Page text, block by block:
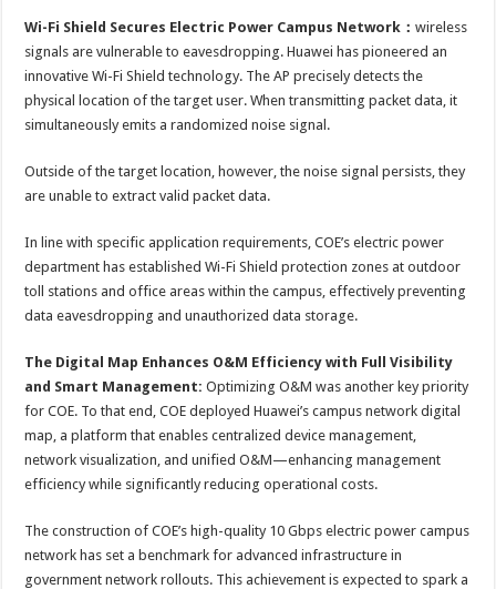
Wi-Fi Shield Secures Electric Power Campus Network ：wireless
signals are vulnerable to eavesdropping. Huawei has pioneered an
innovative Wi-Fi Shield technology. The AP precisely detects the
physical location of the target user. When transmitting packet data, it
simultaneously emits a randomized noise signal.
Outside of the target location, however, the noise signal persists, they
are unable to extract valid packet data.
In line with specific application requirements, COE’s electric power
department has established Wi-Fi Shield protection zones at outdoor
toll stations and office areas within the campus, effectively preventing
data eavesdropping and unauthorized data storage.
The Digital Map Enhances O&M Efficiency with Full Visibility
and Smart Management:Optimizing O&M was another key priority
for COE. To that end, COE deployed Huawei’s campus network digital
map, a platform that enables centralized device management,
network visualization, and unified O&M—enhancing management
efficiency while significantly reducing operational costs.
The construction of COE’s high-quality 10 Gbps electric power campus
network has set a benchmark for advanced infrastructure in
government network rollouts. This achievement is expected to spark a